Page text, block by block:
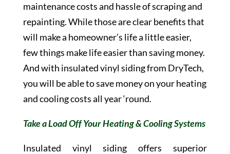
maintenance costs and hassle of scraping and
repainting. While those are clear benefits that
will make a homeowner’s life a little easier,
few things make life easier than saving money.
And with insulated vinyl siding from DryTech,
you will be able to save money on your heating
and cooling costs all year ‘round.
Take a Load Off Your Heating & Cooling Systems
Insulated vinyl siding offers superior